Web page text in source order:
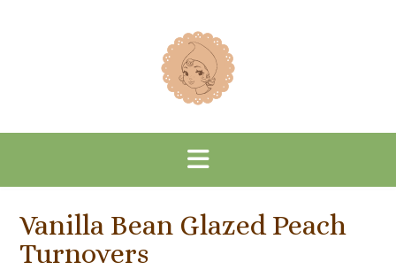
Vanilla Bean Glazed Peach
Turnovers